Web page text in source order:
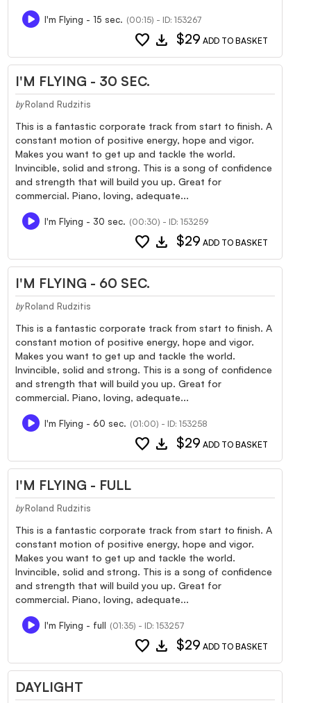
I'm Flying - 15 sec. (00:15) - ID: 153267
favorite download $29 ADD TO BASKET
I'M FLYING - 30 SEC.
by Roland Rudzitis
This is a fantastic corporate track from start to finish. A
constant motion of positive energy, hope and vigor.
Makes you want to get up and tackle the world.
Invincible, solid and strong. This is a song of confidence
and strength that will build you up. Great for
commercial. Piano, loving, adequate...
I'm Flying - 30 sec. (00:30) - ID: 153259
favorite download $29 ADD TO BASKET
I'M FLYING - 60 SEC.
by Roland Rudzitis
This is a fantastic corporate track from start to finish. A
constant motion of positive energy, hope and vigor.
Makes you want to get up and tackle the world.
Invincible, solid and strong. This is a song of confidence
and strength that will build you up. Great for
commercial. Piano, loving, adequate...
I'm Flying - 60 sec. (01:00) - ID: 153258
favorite download $29 ADD TO BASKET
I'M FLYING - FULL
by Roland Rudzitis
This is a fantastic corporate track from start to finish. A
constant motion of positive energy, hope and vigor.
Makes you want to get up and tackle the world.
Invincible, solid and strong. This is a song of confidence
and strength that will build you up. Great for
commercial. Piano, loving, adequate...
I'm Flying - full (01:35) - ID: 153257
favorite download $29 ADD TO BASKET
DAYLIGHT